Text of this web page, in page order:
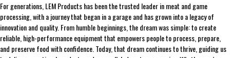
For generations, LEM Products has been the trusted leader in meat and game
processing, with a journey that began in a garage and has grown into a legacy of
innovation and quality. From humble beginnings, the dream was simple: to create
reliable, high-performance equipment that empowers people to process, prepare,
and preserve food with confidence. Today, that dream continues to thrive, guiding us